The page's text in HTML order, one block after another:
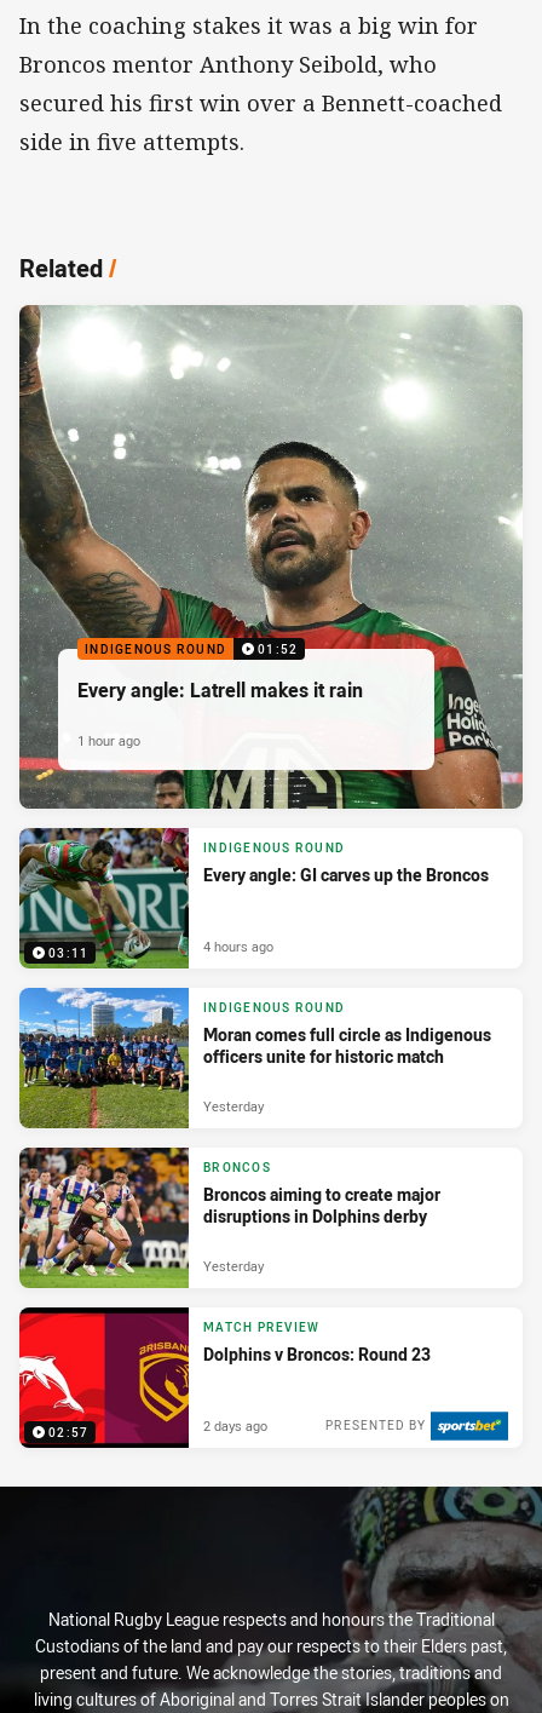
In the coaching stakes it was a big win for
Broncos mentor Anthony Seibold, who
secured his first win over a Bennett-coached
side in five attempts.
Related/
INDIGENOUS ROUND 01:52
Every angle: Latrell makes it rain
1 hour ago
03:11
INDIGENOUS ROUND
Every angle: GI carves up the Broncos
4 hours ago
INDIGENOUS ROUND
Moran comes full circle as Indigenous
officers unite for historic match
Yesterday
BRONCOS
Broncos aiming to create major
disruptions in Dolphins derby
Yesterday
02:57
MATCH PREVIEW
Dolphins v Broncos: Round 23
PRESENTED BY
2 days ago
National Rugby League respects and honours the Traditional
Custodians of the land and pay our respects to their Elders past,
present and future. We acknowledge the stories, traditions and
living cultures of Aboriginal and Torres Strait Islander peoples on